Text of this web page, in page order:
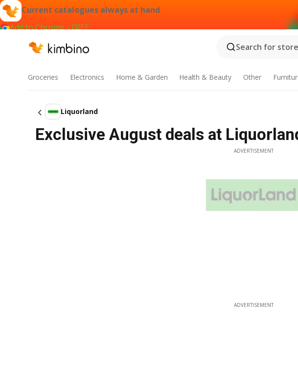
Current catalogues always at hand
Add to Chrome - FREE
Search for
Groceries Electronics Home & Garden Health & Beauty Other
Liquorland
Exclusive August deals at
ADVERTISEMENT
ADVERTISEMENT